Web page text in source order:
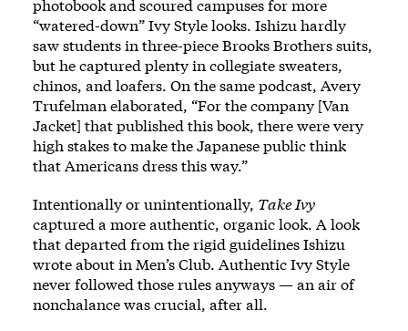
photobook and scoured campuses for more
“watered-down” Ivy Style looks. Ishizu hardly
saw students in three-piece Brooks Brothers suits,
but he captured plenty in collegiate sweaters,
chinos, and loafers. On the same podcast, Avery
Trufelman elaborated, “For the company [Van
Jacket] that published this book, there were very
high stakes to make the Japanese public think
that Americans dress this way.”
Intentionally or unintentionally, Take Ivy
captured a more authentic, organic look. A look
that departed from the rigid guidelines Ishizu
wrote about in Men’s Club. Authentic Ivy Style
never followed those rules anyways — an air of
nonchalance was crucial, after all.